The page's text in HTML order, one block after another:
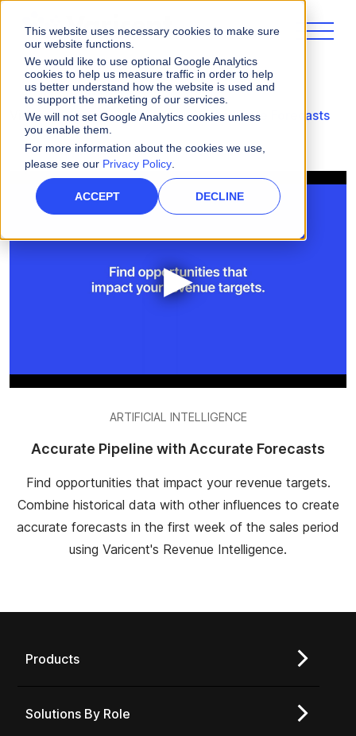
This website uses necessary cookies to make sure
our website functions.
We would like to use optional Google Analytics
cookies to help us measure traffic in order to help
us better understand how the website is used and
to support the marketing of our services.
We will not set Google Analytics cookies unless
you enable them.
For more information about the cookies we use,
please see our Privacy Policy.
ACCEPT DECLINE
Videos Accurate Pipeline with Accurate Forecasts
▶
ARTIFICIAL INTELLIGENCE
Accurate Pipeline with Accurate Forecasts
Find opportunities that impact your revenue targets.
Combine historical data with other influences to create
accurate forecasts in the first week of the sales period
using Varicent's Revenue Intelligence.
Products
Solutions By Role